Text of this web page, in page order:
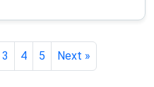
3 4 5 Next »